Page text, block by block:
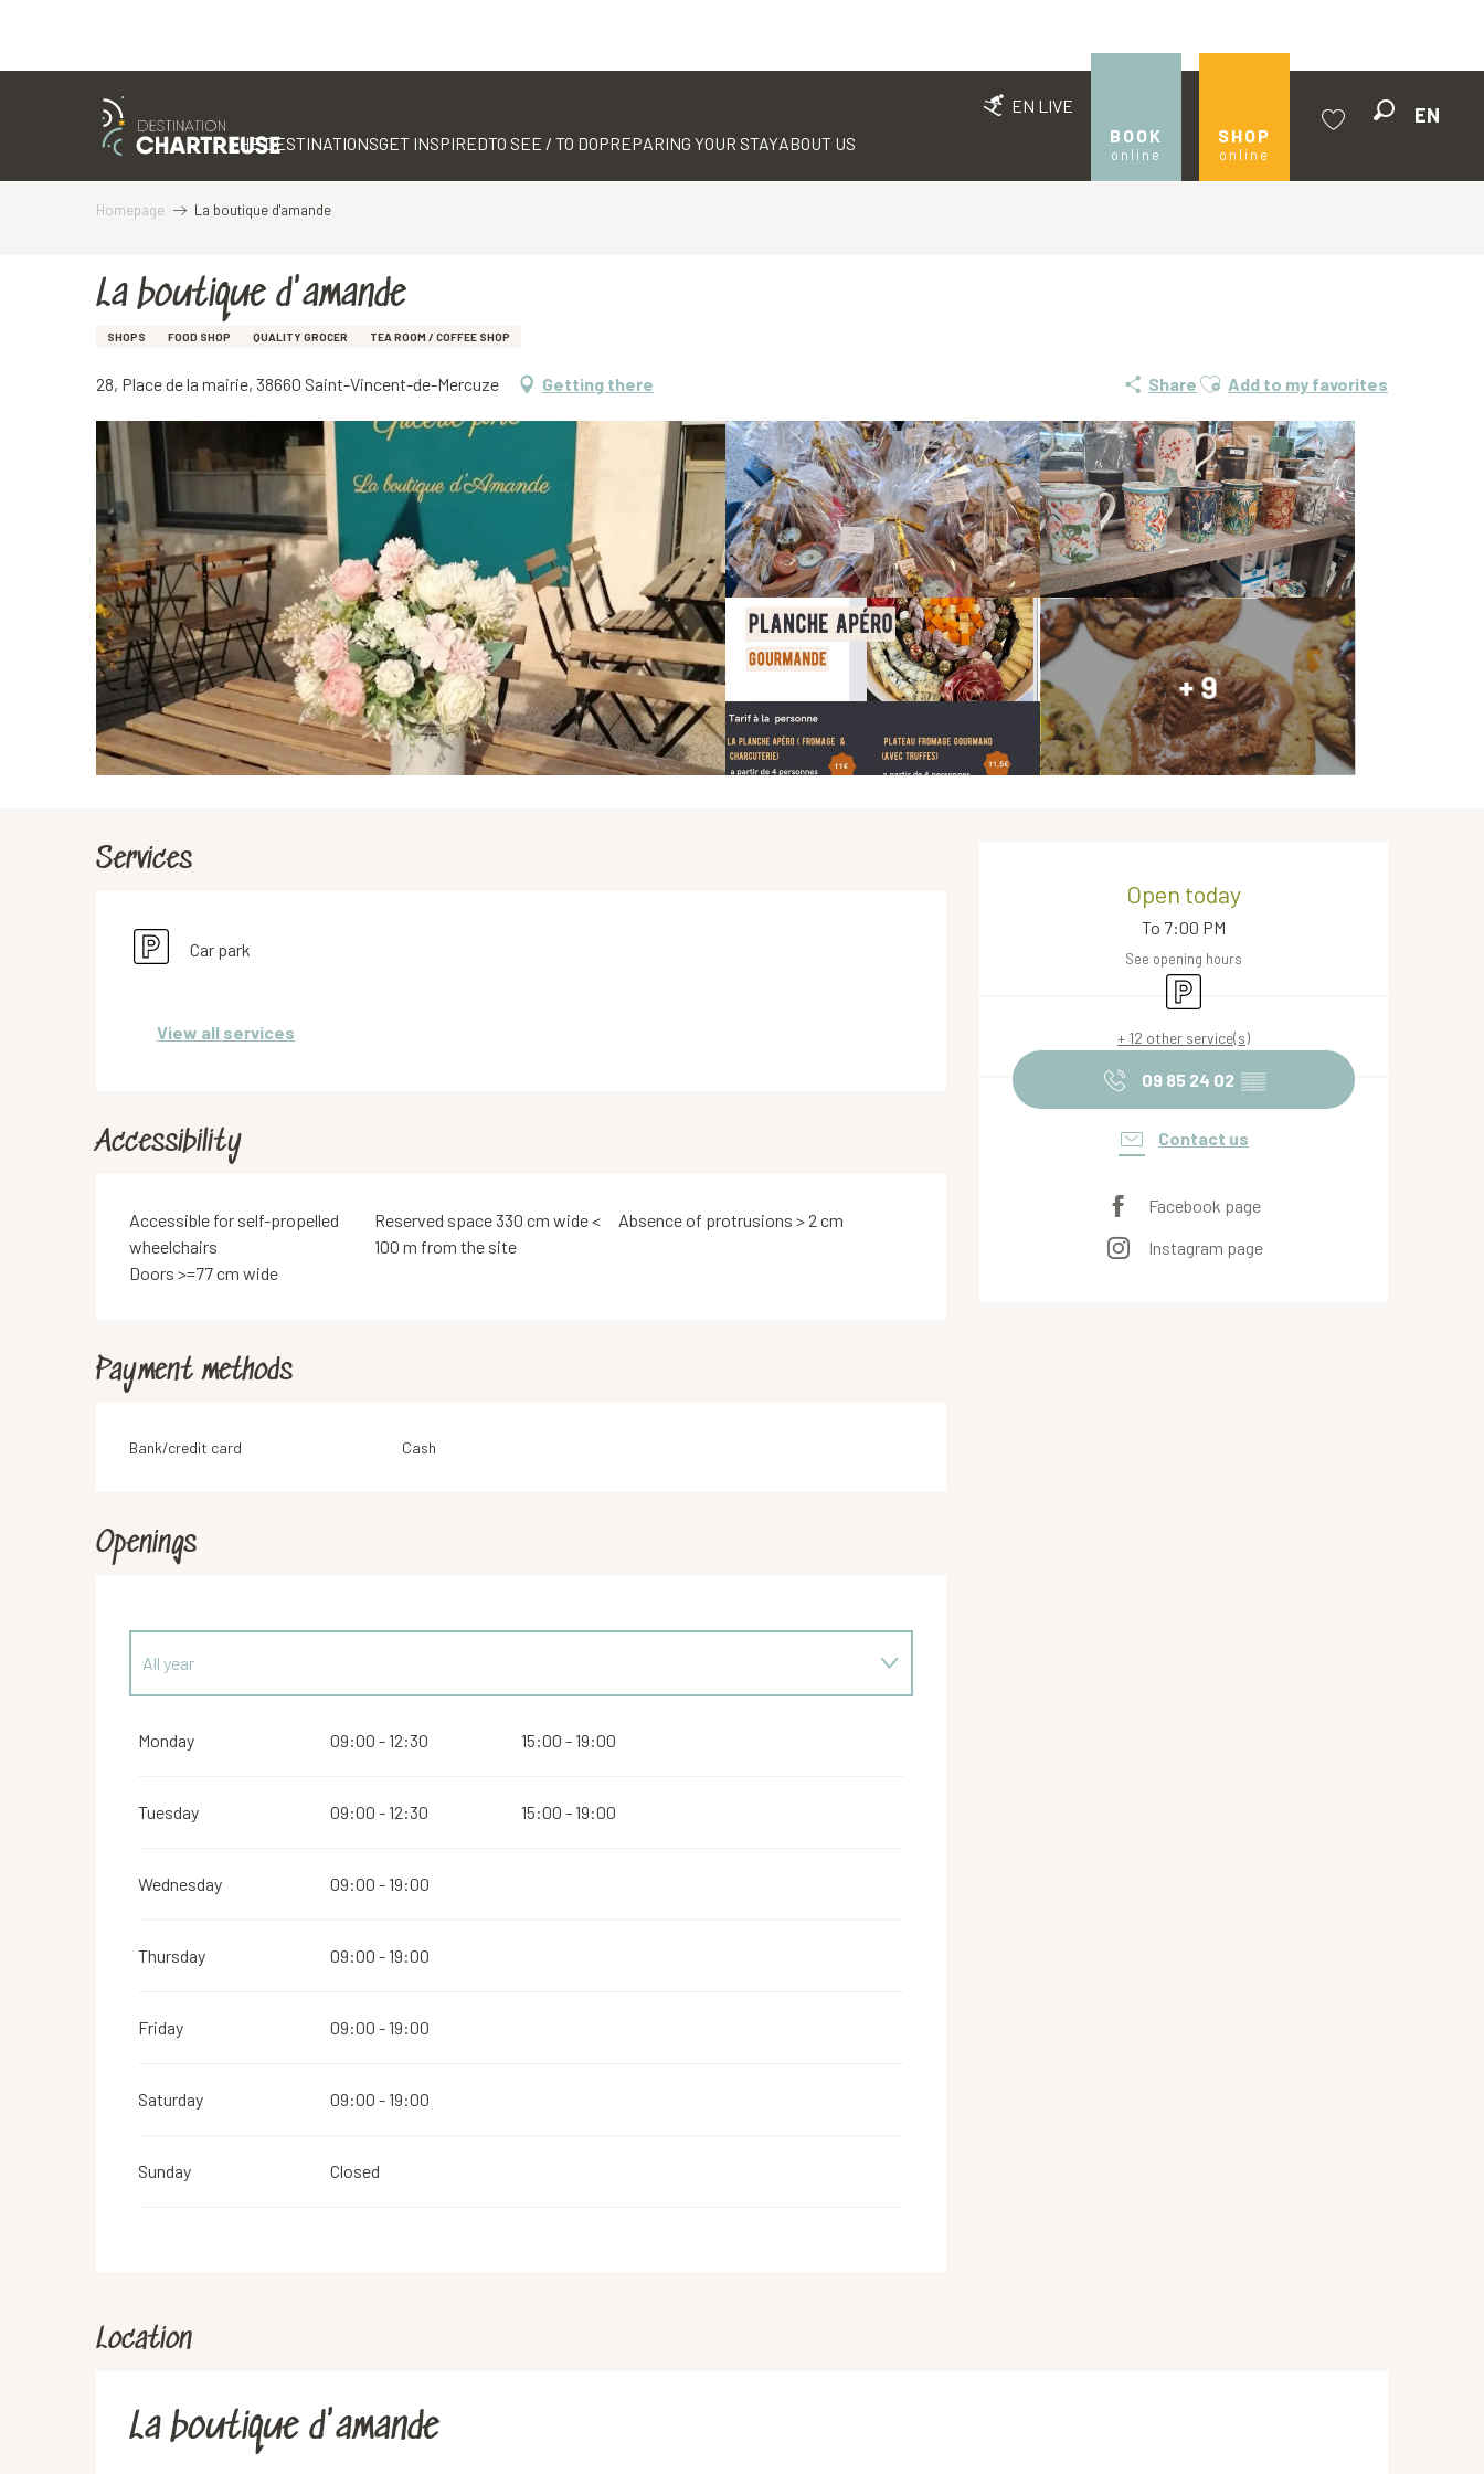
EN LIVE
BOOK
online
SHOP
online
EN
THE DESTINATIONSGET INSPIREDTO SEE / TO DOPREPARING YOUR STAYABOUT US
Homepage La boutique d'amande
La boutique d'amande
SHOPS FOOD SHOP QUALITY GROCER TEA ROOM / COFFEE SHOP
28, Place de la mairie, 38660 Saint-Vincent-de-Mercuze Getting there Share Ajouter aux favoris
Add to my favorites
+ 9
Opening hours & contact
Open today
To 7:00 PM
See opening hours
Car park
+ 12 other service(s)
09 85 24 02 ▒▒
Contact us
Facebook page
Instagram page
Services
Car park
View all services
Accessibility
Accessible for self-propelled
wheelchairs
Reserved space 330 cm wide <
100 m from the site
Absence of protrusions > 2 cm
Doors >=77 cm wide
Payment methods
Bank/credit card Cash
Openings
All year
Monday 09:00 - 12:30 15:00 - 19:00
Tuesday 09:00 - 12:30 15:00 - 19:00
Wednesday 09:00 - 19:00
Thursday 09:00 - 19:00
Friday 09:00 - 19:00
Saturday 09:00 - 19:00
Sunday Closed
Location
La boutique d'amande